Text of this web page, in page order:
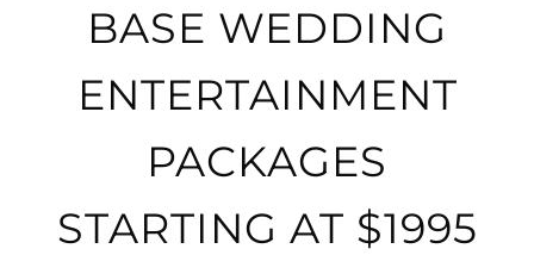
BASE WEDDING
ENTERTAINMENT
PACKAGES
STARTING AT $1995